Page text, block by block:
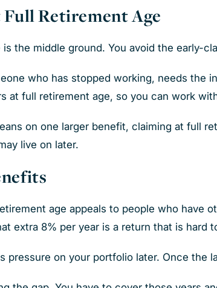
Retirement Age
is the middle ground. You avoid the early-
who has stopped working, needs the
at full retirement age, so you can work
on one larger benefit, claiming at full
live on later.
age appeals to people who have
extra 8% per year is a return that is hard
pressure on your portfolio later. Once